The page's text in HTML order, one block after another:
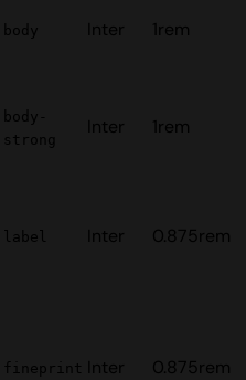
body Inter 1rem
body-
strong
Inter 1rem
label Inter 0.875rem
fineprint Inter 0.875rem